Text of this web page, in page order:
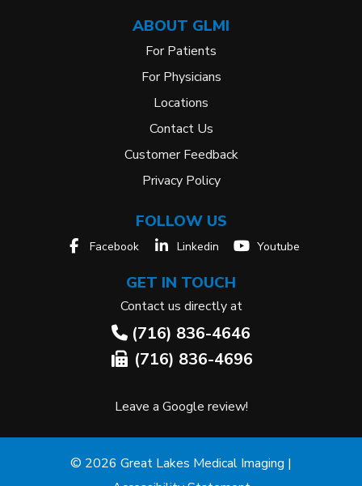
ABOUT GLMI
For Patients
For Physicians
Locations
Contact Us
Customer Feedback
Privacy Policy
FOLLOW US
Facebook Linkedin Youtube
GET IN TOUCH
Contact us directly at
(716) 836-4646
(716) 836-4696
Leave a Google review!
© 2026 Great Lakes Medical Imaging |